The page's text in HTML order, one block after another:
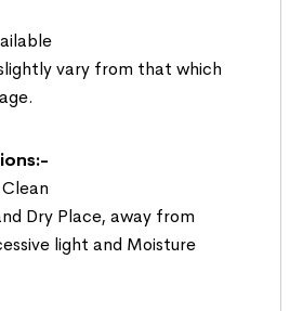
vary from that which
Dry Place, away from
light and Moisture